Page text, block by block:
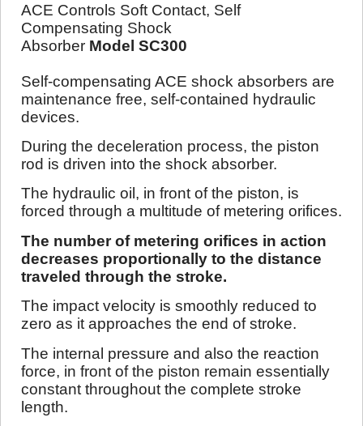
ACE Controls Soft Contact, Self
Compensating Shock
Absorber Model SC300
Self-compensating ACE shock absorbers are
maintenance free, self-contained hydraulic
devices.
During the deceleration process, the piston
rod is driven into the shock absorber.
The hydraulic oil, in front of the piston, is
forced through a multitude of metering orifices.
The number of metering orifices in action
decreases proportionally to the distance
traveled through the stroke.
The impact velocity is smoothly reduced to
zero as it approaches the end of stroke.
The internal pressure and also the reaction
force, in front of the piston remain essentially
constant throughout the complete stroke
length.